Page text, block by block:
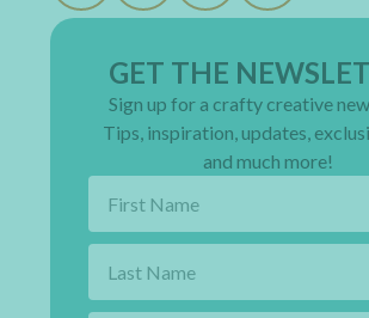
GET THE
Sign up for a crafty creative
Tips, inspiration, updates,
and much more!